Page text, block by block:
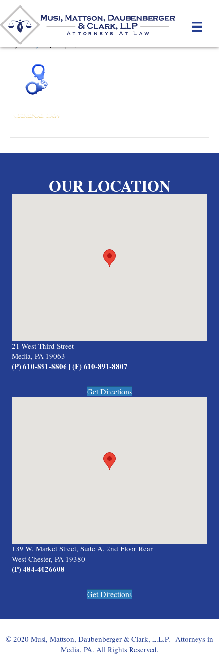
Criminal_ro
Byunifeyed
OUR LOCATION
21 West Third Street
Media, PA 19063
(P) 610-891-8806 | (F) 610-891-8807
Get Directions
139 W. Market Street, Suite A, 2nd Floor Rear
West Chester, PA 19380
(P) 484-4026608
Get Directions
© 2020 Musi, Mattson, Daubenberger & Clark, L.L.P. | Attorneys in
Media, PA. All Rights Reserved.